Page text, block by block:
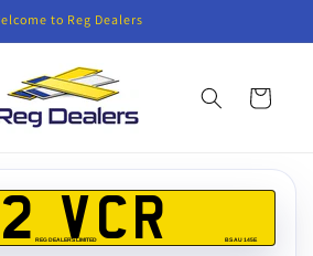
to Reg Dealers
Cart
VCR
REG DEALERS LIMITED BS AU 145E